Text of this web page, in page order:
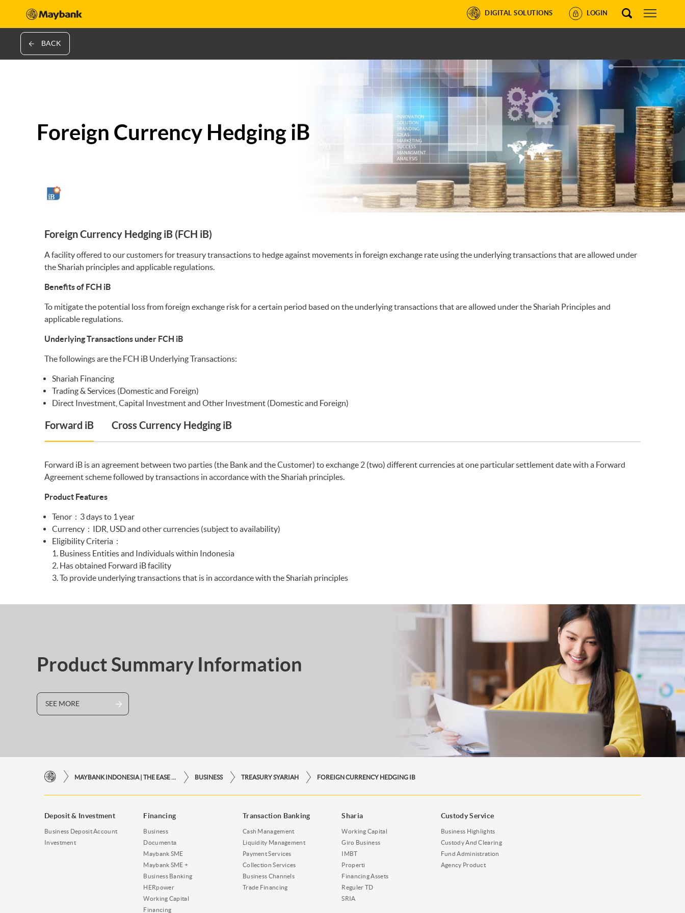
DIGITAL SOLUTIONS LOGIN
BACK
Foreign Currency Hedging iB
Foreign Currency Hedging iB (FCH iB)
A facility offered to our customers for treasury transactions to hedge against movements in foreign exchange rate using the underlying transactions that are allowed under
the Shariah principles and applicable regulations.
Benefits of FCH iB
To mitigate the potential loss from foreign exchange risk for a certain period based on the underlying transactions that are allowed under the Shariah Principles and
applicable regulations.
Underlying Transactions under FCH iB
The followings are the FCH iB Underlying Transactions:
Shariah Financing
Trading & Services (Domestic and Foreign)
Direct Investment, Capital Investment and Other Investment (Domestic and Foreign)
Forward iB Cross Currency Hedging iB
Forward iB is an agreement between two parties (the Bank and the Customer) to exchange 2 (two) different currencies at one particular settlement date with a Forward
Agreement scheme followed by transactions in accordance with the Shariah principles.
Product Features
Tenor : 3 days to 1 year
Currency : IDR, USD and other currencies (subject to availability)
Eligibility Criteria :
Business Entities and Individuals within Indonesia
Has obtained Forward iB facility
To provide underlying transactions that is in accordance with the Shariah principles
Product Summary Information
SEE MORE
BUSINESS TREASURY SYARIAH FOREIGN CURRENCY HEDGING IB
Deposit & Investment
Business Deposit Account
Investment
Financing
Business
Documenta
Maybank SME
Maybank SME +
Business Banking
HERpower
Working Capital
Financing
Transaction Banking
Cash Management
Liquidity Management
Payment Services
Collection Services
Business Channels
Trade Financing
Sharia
Working Capital
Giro Business
IMBT
Properti
Financing Assets
Reguler TD
SRIA
Custody Service
Business Highlights
Custody And Clearing
Fund Administration
Agency Product